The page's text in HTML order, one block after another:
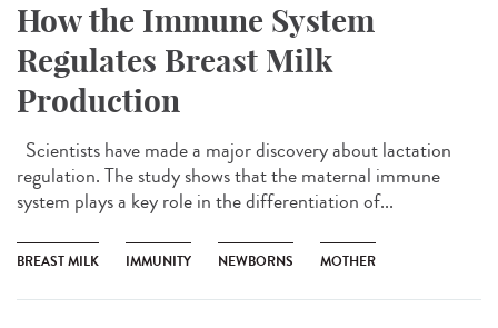
How the Immune System
Regulates Breast Milk
Production
Scientists have made a major discovery about lactation
regulation. The study shows that the maternal immune
system plays a key role in the differentiation of...
BREAST MILK IMMUNITY NEWBORNS MOTHER